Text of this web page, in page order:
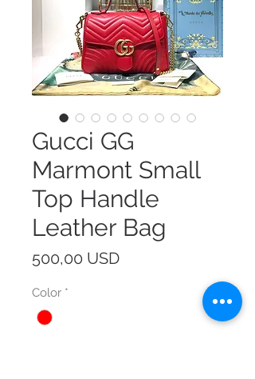
Gucci GG
Marmont Small
Top Handle
Leather Bag
500,00 USDPrezzo
Color *